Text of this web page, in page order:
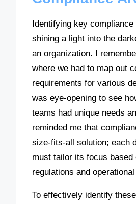
Identifying key
shining a light into the
an organization. I
where we had to map out
requirements for various
was eye-opening to see
teams had unique needs
reminded me that
size-fits-all solution; each
must tailor its focus based
regulations and
To effectively identify